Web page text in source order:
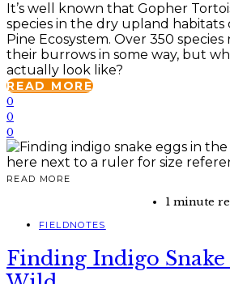
It’s well known that Gopher
species in the dry upland
Pine Ecosystem. Over 350
their burrows in some way, but
actually look like?
READ MORE
0
0
0
READ MORE
1 minute
FIELDNOTES
Finding Indigo Snake